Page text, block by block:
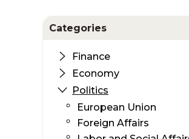
Categories
Finance
Economy
Politics
European Union
Foreign Affairs